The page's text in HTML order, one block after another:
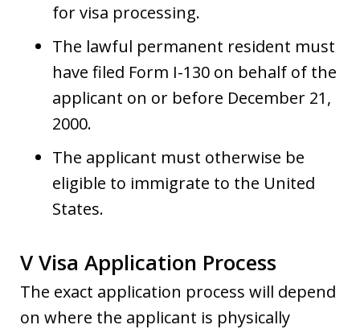
for visa processing.
The lawful permanent resident must
have filed Form I-130 on behalf of the
applicant on or before December 21,
2000.
The applicant must otherwise be
eligible to immigrate to the United
States.
V Visa Application Process
The exact application process will depend
on where the applicant is physically